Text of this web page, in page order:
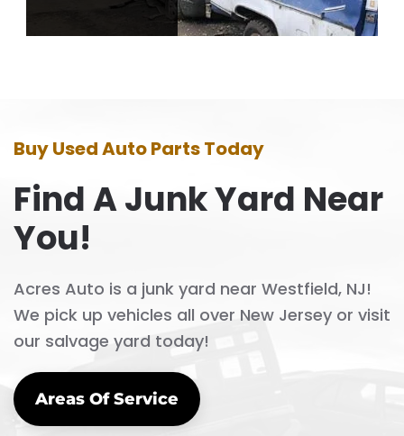
Buy Used Auto Parts Today
Find A Junk Yard Near
You!
Acres Auto is a junk yard near Westfield, NJ!
We pick up vehicles all over New Jersey or visit
our salvage yard today!
Areas Of Service